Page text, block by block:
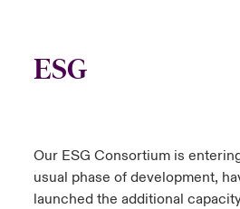
ESG
Our ESG Consortium is
usual phase of development,
launched the additional